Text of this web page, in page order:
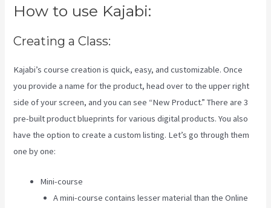
How to use Kajabi:
Creating a Class:
Kajabi’s course creation is quick, easy, and customizable. Once
you provide a name for the product, head over to the upper right
side of your screen, and you can see “New Product.” There are 3
pre-built product blueprints for various digital products. You also
have the option to create a custom listing. Let’s go through them
one by one:
Mini-course
A mini-course contains lesser material than the Online